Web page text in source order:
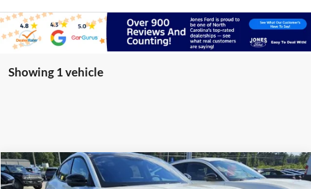
Showing 1 vehicle
2025Ford Mustang Mach-E GT
BUY FINANCE
Compare Vehicle